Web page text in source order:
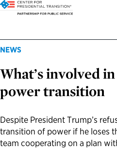
About the Center
Who We Are
Our Impact
Our Priorities
Codifying Strong
Streamlining Senate
Transition Resources
Presidential Transition
2024 Transition Timeline
Appointee Resources
Ready to Serve:
Federal Position
Read, Watch and Listen
Latest Releases
Podcast
All Sites
Partnership for Public
Go Government
NEWS
What’s involved
power transition
Despite President Trump’s
transition of power if he loses
team cooperating on a plan